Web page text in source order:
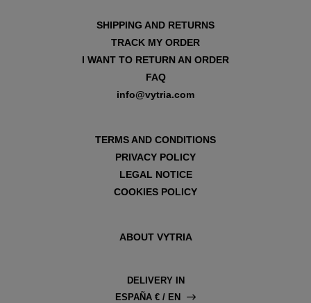
SHIPPING AND RETURNS
TRACK MY ORDER
I WANT TO RETURN AN ORDER
FAQ
info@vytria.com
TERMS AND CONDITIONS
PRIVACY POLICY
LEGAL NOTICE
COOKIES POLICY
ABOUT VYTRIA
DELIVERY IN
ESPAÑA € / EN